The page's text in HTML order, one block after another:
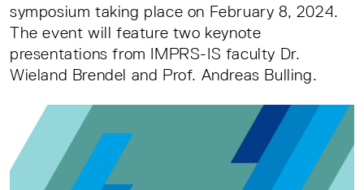
symposium taking place on February 8, 2024.
The event will feature two keynote
presentations from IMPRS-IS faculty Dr.
Wieland Brendel and Prof. Andreas Bulling.